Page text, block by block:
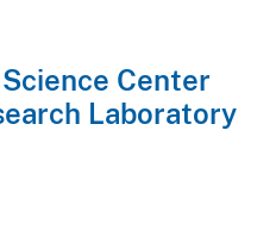
Center
Laboratory